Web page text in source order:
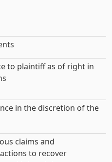
to plaintiff as of right in
in the discretion of the
claims and
to recover